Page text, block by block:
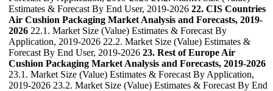
Estimates & Forecast By End User, 2019-2026 22. CIS Countries
Air Cushion Packaging Market Analysis and Forecasts, 2019-
2026 22.1. Market Size (Value) Estimates & Forecast By
Application, 2019-2026 22.2. Market Size (Value) Estimates &
Forecast By End User, 2019-2026 23. Rest of Europe Air
Cushion Packaging Market Analysis and Forecasts, 2019-2026
23.1. Market Size (Value) Estimates & Forecast By Application,
2019-2026 23.2. Market Size (Value) Estimates & Forecast By End